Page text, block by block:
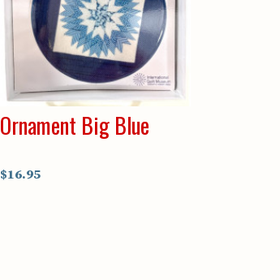
Ornament Big Blue
$16.95